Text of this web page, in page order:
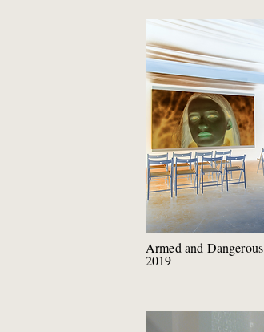
Armed and Dangerous
2019